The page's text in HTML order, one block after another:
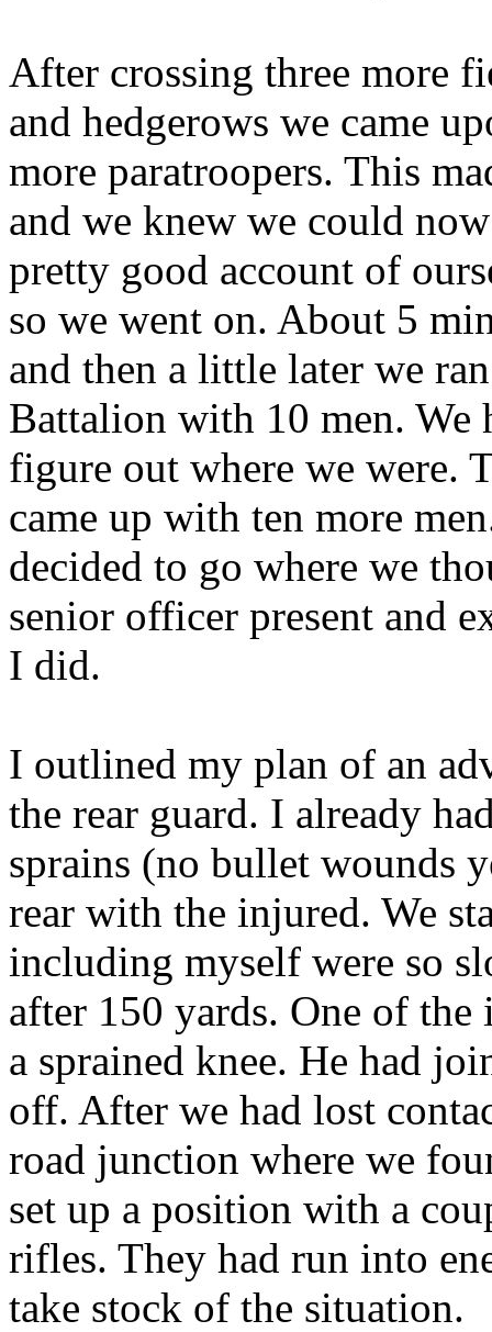
After crossing three more
and hedgerows we came
more paratroopers. This
and we knew we could
pretty good account of
so we went on. About 5
and then a little later we
Battalion with 10 men. We
figure out where we were.
came up with ten more
decided to go where we
senior officer present and
I did.
I outlined my plan of an
the rear guard. I already
sprains (no bullet wounds
rear with the injured. We
including myself were so
after 150 yards. One of
a sprained knee. He had
off. After we had lost
road junction where we
set up a position with a
rifles. They had run into
take stock of the situation.